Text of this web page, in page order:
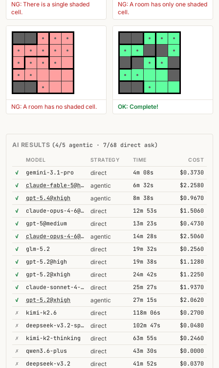
NG: There is a single shaded
cell.
NG: A room has only one shaded
cell.
NG: A room has no shaded cell. OK: Complete!
AI RESULTS (4/5 agentic · 7/68 direct ask)
MODEL STRATEGY TIME COST
✓ gemini-3.1-pro direct 4m 08s
$0.3730
✓
claude-fable-5@high agentic 6m 32s
$2.2580
✓
gpt-5.4@xhigh agentic 8m 38s
$0.9670
✓
claude-opus-4-6@thinking direct 12m 53s
$1.5060
✓
gpt-5@medium direct 13m 23s
$0.4730
✓
claude-opus-4-6@thinking agentic 14m 28s
$2.5060
✓
glm-5.2 direct 19m 32s
$0.2560
✓
gpt-5.2@high direct 19m 38s
$1.1280
✓
gpt-5.2@xhigh direct 24m 42s
$1.2250
✓
claude-sonnet-4-6@thinking direct 25m 27s
$1.9370
✓
gpt-5.2@xhigh agentic 27m 15s
$2.0620
✗
kimi-k2.6 direct 118m 06s
$0.2700
✗
deepseek-v3.2-speciale direct 102m 47s
$0.0480
✗
kimi-k2-thinking direct 63m 55s
$0.2460
✗
qwen3.6-plus direct 43m 30s
$0.0000
✗
deepseek-v3.2 direct 41m 52s
$0.0370